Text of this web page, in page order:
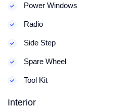
Power Windows
Radio
Side Step
Spare Wheel
Tool Kit
Interior